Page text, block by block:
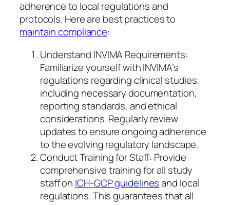
adherence to local regulations and
protocols. Here are best practices to
maintain compliance:
Understand INVIMA Requirements:
Familiarize yourself with INVIMA’s
regulations regarding clinical studies,
including necessary documentation,
reporting standards, and ethical
considerations. Regularly review
updates to ensure ongoing adherence
to the evolving regulatory landscape.
Conduct Training for Staff: Provide
comprehensive training for all study
staff on ICH-GCP guidelinesand local
regulations. This guarantees that all